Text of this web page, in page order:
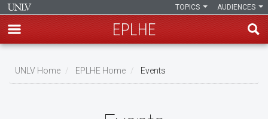
main
AUDIENCES
TOPICS
EPLHE
UNLV Home EPLHE Home Events